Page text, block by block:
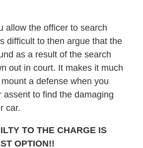
allow the officer to search
difficult to then argue that the
as a result of the search
out in court. It makes it much
a defense when you
assent to find the damaging
car.
TO THE CHARGE IS
OPTION!!